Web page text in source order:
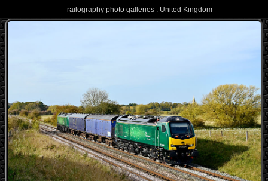
railography photo galleries : United Kingdom